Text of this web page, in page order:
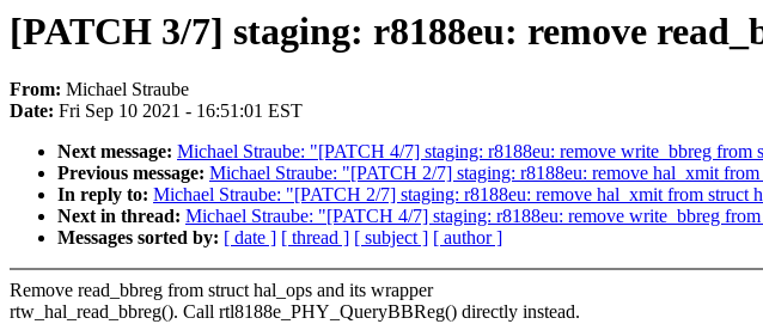
[PATCH 3/7] staging: r8188eu: remove
From: Michael Straube
Date: Fri Sep 10 2021 - 16:51:01 EST
Next message: Michael Straube: "[PATCH 4/7] staging: r8188eu: remove write_bbreg from
Previous message: Michael Straube: "[PATCH 2/7] staging: r8188eu: remove hal_xmit from
In reply to: Michael Straube: "[PATCH 2/7] staging: r8188eu: remove hal_xmit from struct
Next in thread: Michael Straube: "[PATCH 4/7] staging: r8188eu: remove write_bbreg
Messages sorted by: [ date ] [ thread ] [ subject ] [ author ]
Remove read_bbreg from struct hal_ops and its wrapper
rtw_hal_read_bbreg(). Call rtl8188e_PHY_QueryBBReg() directly instead.